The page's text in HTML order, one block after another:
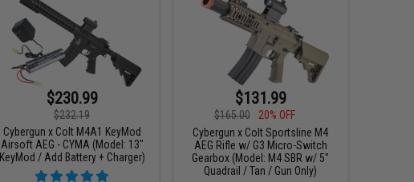
$230.99
$232.19
Cybergun x Colt M4A1 KeyMod
Airsoft AEG - CYMA (Model: 13"
KeyMod / Add Battery + Charger)
$131.99
$165.00
20% OFF
Cybergun x Colt Sportsline M4
AEG Rifle w/ G3 Micro-Switch
Gearbox (Model: M4 SBR w/ 5"
Quadrail / Tan / Gun Only)